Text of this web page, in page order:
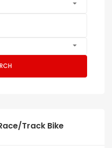
Track Bike